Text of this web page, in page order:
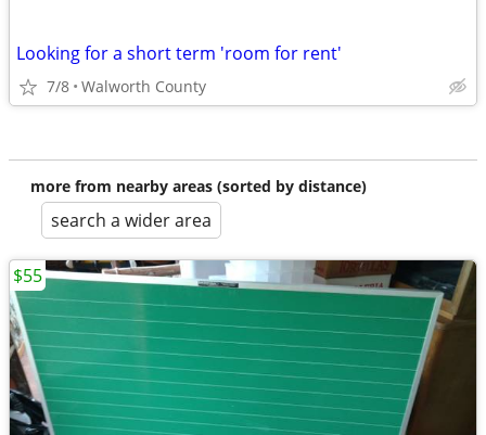
Looking for a short term 'room for rent'
7/8 Walworth County
more from nearby areas (sorted by distance)
search a wider area
$55